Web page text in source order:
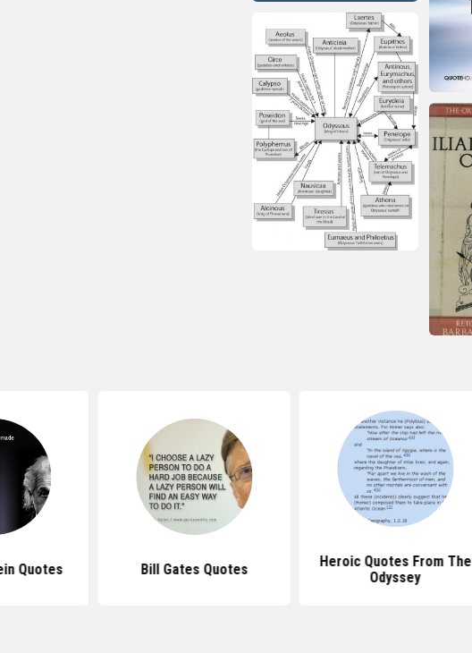
Quotes Bill Gates Quotes
Heroic Quotes From The
Odyssey